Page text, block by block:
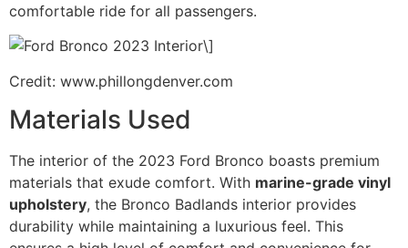
comfortable ride for all passengers.
\]
Credit: www.phillongdenver.com
Materials Used
The interior of the 2023 Ford Bronco boasts premium
materials that exude comfort. With marine-grade vinyl
upholstery, the Bronco Badlands interior provides
durability while maintaining a luxurious feel. This